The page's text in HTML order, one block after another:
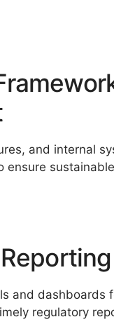
and internal
ensure
and dashboards
regulatory